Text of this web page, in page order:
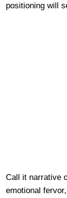
positioning will
Call it narrative
emotional